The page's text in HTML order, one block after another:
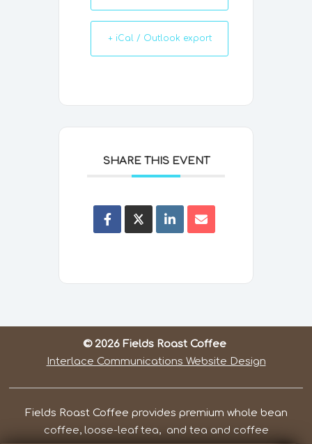
+ iCal / Outlook export
SHARE THIS EVENT
© 2026 Fields Roast Coffee
Interlace Communications Website Design
Fields Roast Coffee provides premium whole bean
coffee, loose-leaf tea, and tea and coffee